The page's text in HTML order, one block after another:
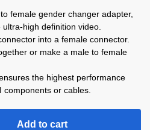
female gender changer adapter,
high definition video.
into a female connector.
or make a male to female
the highest performance
or cables.
Add to cart